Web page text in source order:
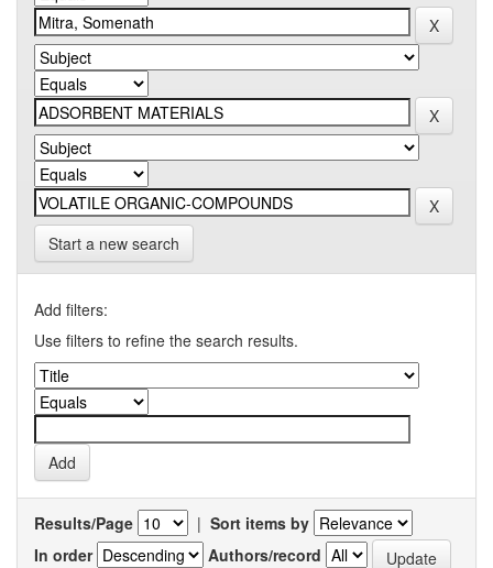
Start a new search
Add filters:
Use filters to refine the search results.
Results/Page | Sort items by
In order
Authors/record